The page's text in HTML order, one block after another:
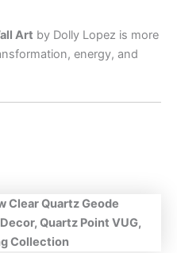
Art by Dolly Lopez is more
energy, and